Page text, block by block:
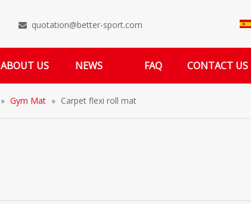
 quotation@better-sport.com
ABOUT US NEWS FAQ CONTACT US
» Gym Mat » Carpet flexi roll mat